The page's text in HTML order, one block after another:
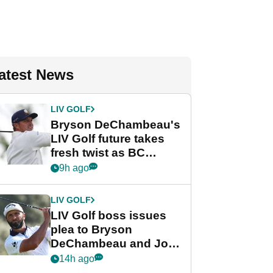
News
LIV GOLF
Bryson DeChambeau's
LIV Golf future takes
fresh twist as BC
Partners eyes funding
9h ago
LIV GOLF
LIV Golf boss issues
plea to Bryson
DeChambeau and Jon
Rahm after major
14h ago